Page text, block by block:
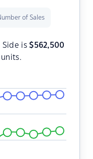
of Sales
Side is$562,500